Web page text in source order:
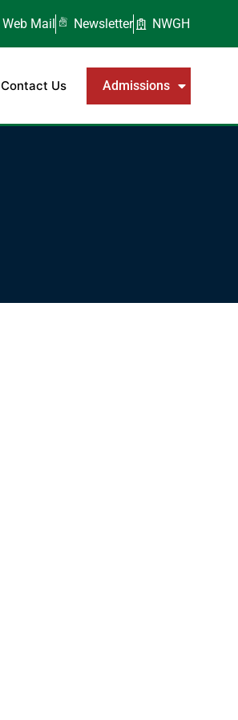
Web Mail Newsletter NWGH
Contact Us Admissions